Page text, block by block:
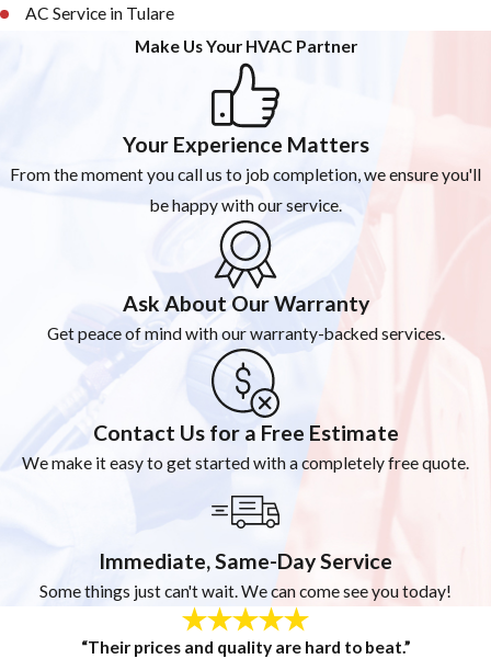
AC Service in Tulare
Make Us Your HVAC Partner
Your Experience Matters
From the moment you call us to job completion, we ensure you'll
be happy with our service.
Ask About Our Warranty
Get peace of mind with our warranty-backed services.
Contact Us for a Free Estimate
We make it easy to get started with a completely free quote.
Immediate, Same-Day Service
Some things just can't wait. We can come see you today!
“Their prices and quality are hard to beat.”